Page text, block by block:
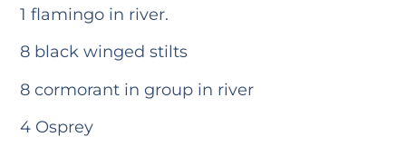
1 flamingo in river.
8 black winged stilts
8 cormorant in group in river
4 Osprey